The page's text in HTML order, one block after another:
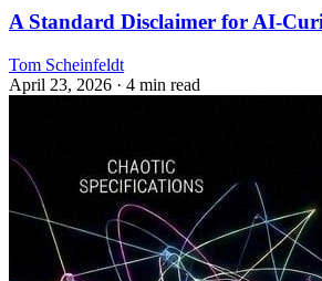
A Standard Disclaimer for AI-
Tom Scheinfeldt
April 23, 2026 · 4 min read